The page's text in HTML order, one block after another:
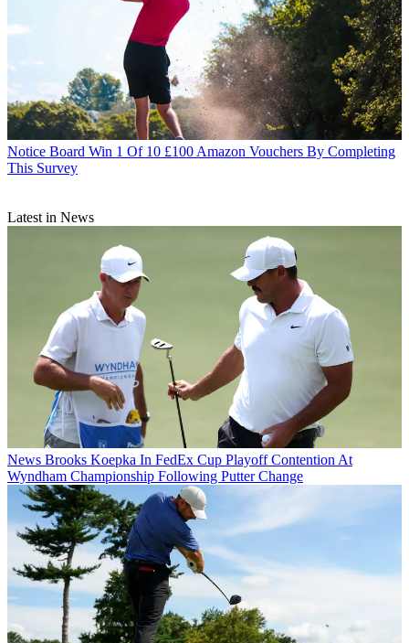
Notice Board Win 1 Of 10 £100 Amazon Vouchers By Completing
This Survey
Latest in News
News Brooks Koepka In FedEx Cup Playoff Contention At
Wyndham Championship Following Putter Change